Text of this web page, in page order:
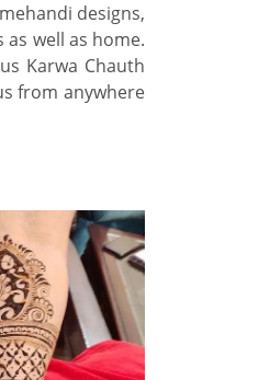
designs,
well as home.
Karwa Chauth
from anywhere